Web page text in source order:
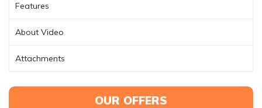
Features
About Video
Attachments
OUR OFFERS